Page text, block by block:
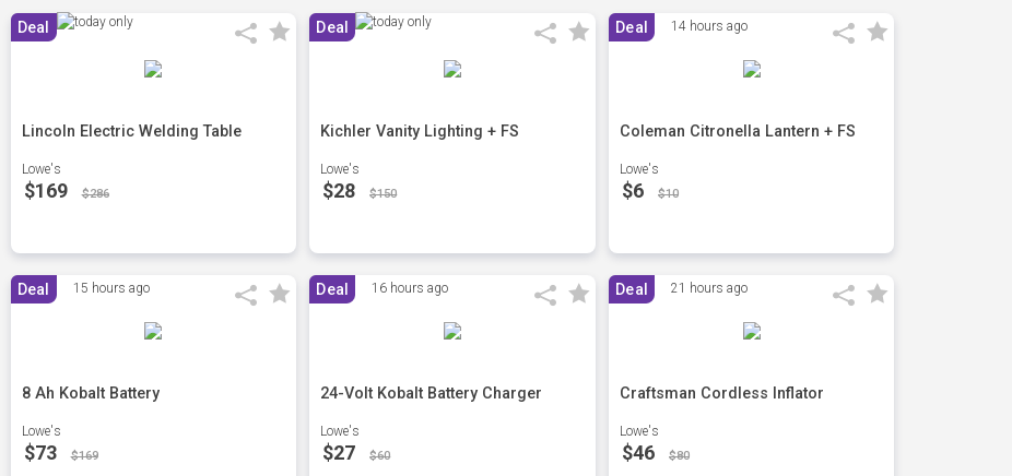
Deal
Lincoln Electric Welding Table
Lowe's
$169 $286
Deal
Kichler Vanity Lighting + FS
Lowe's
$28 $150
Deal 14 hours ago
Coleman Citronella Lantern + FS
Lowe's
$6 $10
Deal 15 hours ago
8 Ah Kobalt Battery
Lowe's
$73 $169
Deal 16 hours ago
24-Volt Kobalt Battery Charger
Lowe's
$27 $60
Deal 21 hours ago
Craftsman Cordless Inflator
Lowe's
$46 $80